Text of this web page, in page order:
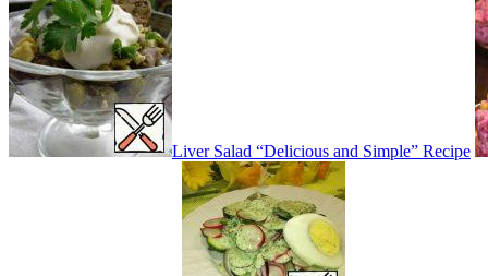
Liver Salad “Delicious and Simple” Recipe